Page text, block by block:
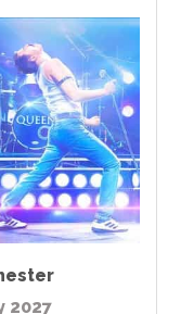
2027